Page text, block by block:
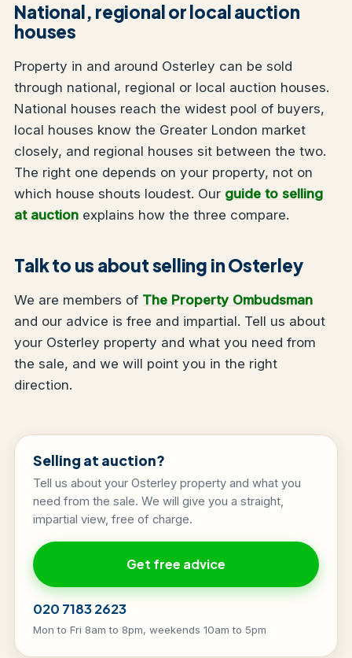
National, regional or local auction
houses
Property in and around Osterley can be sold
through national, regional or local auction houses.
National houses reach the widest pool of buyers,
local houses know the Greater London market
closely, and regional houses sit between the two.
The right one depends on your property, not on
which house shouts loudest. Our guide to selling
at auction explains how the three compare.
Talk to us about selling in Osterley
We are members of The Property Ombudsman
and our advice is free and impartial. Tell us about
your Osterley property and what you need from
the sale, and we will point you in the right
direction.
Selling at auction?
Tell us about your Osterley property and what you
need from the sale. We will give you a straight,
impartial view, free of charge.
Get free advice
020 7183 2623
Mon to Fri 8am to 8pm, weekends 10am to 5pm